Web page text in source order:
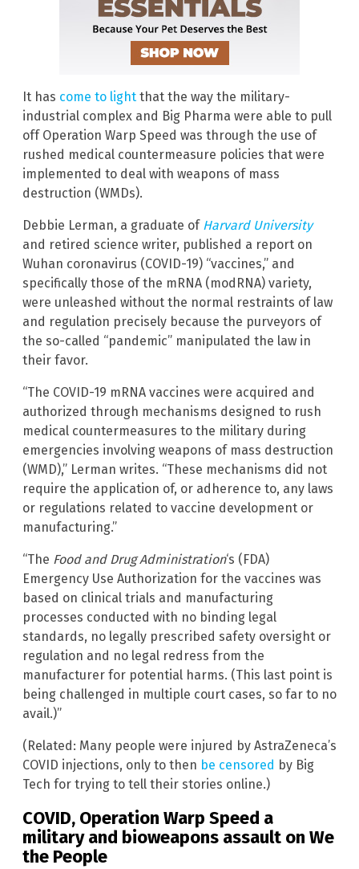
It has come to light that the way the military-
industrial complex and Big Pharma were able to pull
off Operation Warp Speed was through the use of
rushed medical countermeasure policies that were
implemented to deal with weapons of mass
destruction (WMDs).
Debbie Lerman, a graduate of Harvard University
and retired science writer, published a report on
Wuhan coronavirus (COVID-19) “vaccines,” and
specifically those of the mRNA (modRNA) variety,
were unleashed without the normal restraints of law
and regulation precisely because the purveyors of
the so-called “pandemic” manipulated the law in
their favor.
“The COVID-19 mRNA vaccines were acquired and
authorized through mechanisms designed to rush
medical countermeasures to the military during
emergencies involving weapons of mass destruction
(WMD),” Lerman writes. “These mechanisms did not
require the application of, or adherence to, any laws
or regulations related to vaccine development or
manufacturing.”
“The Food and Drug Administration‘s (FDA)
Emergency Use Authorization for the vaccines was
based on clinical trials and manufacturing
processes conducted with no binding legal
standards, no legally prescribed safety oversight or
regulation and no legal redress from the
manufacturer for potential harms. (This last point is
being challenged in multiple court cases, so far to no
avail.)”
(Related: Many people were injured by AstraZeneca’s
COVID injections, only to then be censored by Big
Tech for trying to tell their stories online.)
COVID, Operation Warp Speed a
military and bioweapons assault on We
the People